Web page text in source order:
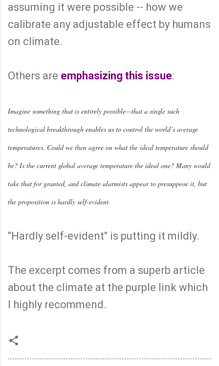
assuming it were possible -- how we
calibrate any adjustable effect by humans
on climate.
Others are emphasizing this issue:
Imagine something that is entirely possible—that a single such
technological breakthrough enables us to control the world’s average
temperatures. Could we then agree on what the ideal temperature should
be? Is the current global average temperature the ideal one? Many would
take that for granted, and climate alarmists appear to presuppose it, but
the proposition is hardly self-evident.
"Hardly self-evident" is putting it mildly.
The excerpt comes from a superb article
about the climate at the purple link which
I highly recommend.